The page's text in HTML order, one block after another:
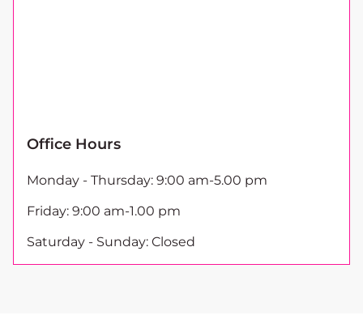
Office Hours
Monday - Thursday: 9:00 am-5.00 pm
Friday: 9:00 am-1.00 pm
Saturday - Sunday: Closed